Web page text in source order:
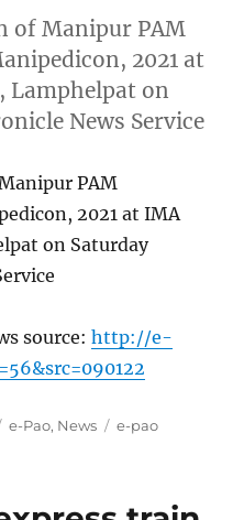
of Manipur PAM
2021 at
Lamphelpat on
News Service
PAM
2021 at IMA
on Saturday
source:http://e-
Categories
e-Pao, News Tags
e-pao